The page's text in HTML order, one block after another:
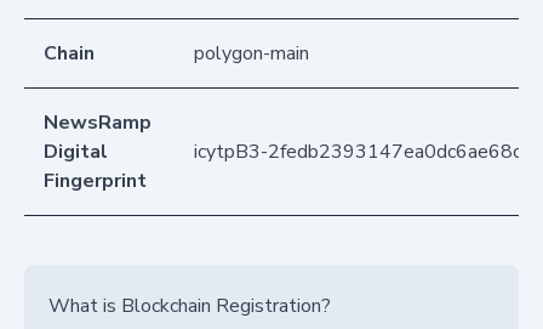
Chain polygon-main
NewsRamp
Digital
Fingerprint
icytpB3-
What is Blockchain Registration?